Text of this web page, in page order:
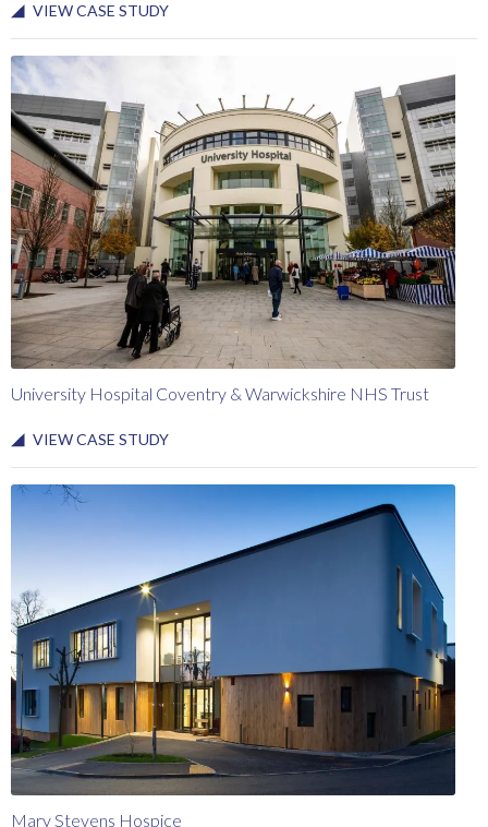
VIEW CASE STUDY
University Hospital Coventry & Warwickshire NHS Trust
VIEW CASE STUDY
Mary Stevens Hospice